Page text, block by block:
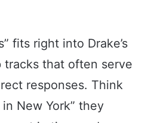
fits right into Drake’s
that often serve
responses. Think
New York” they